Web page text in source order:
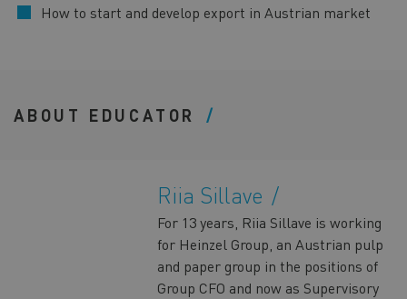
How to start and develop export in Austrian market
ABOUT EDUCATOR
Riia Sillave
For 13 years, Riia Sillave is working
for Heinzel Group, an Austrian pulp
and paper group in the positions of
Group CFO and now as Supervisory